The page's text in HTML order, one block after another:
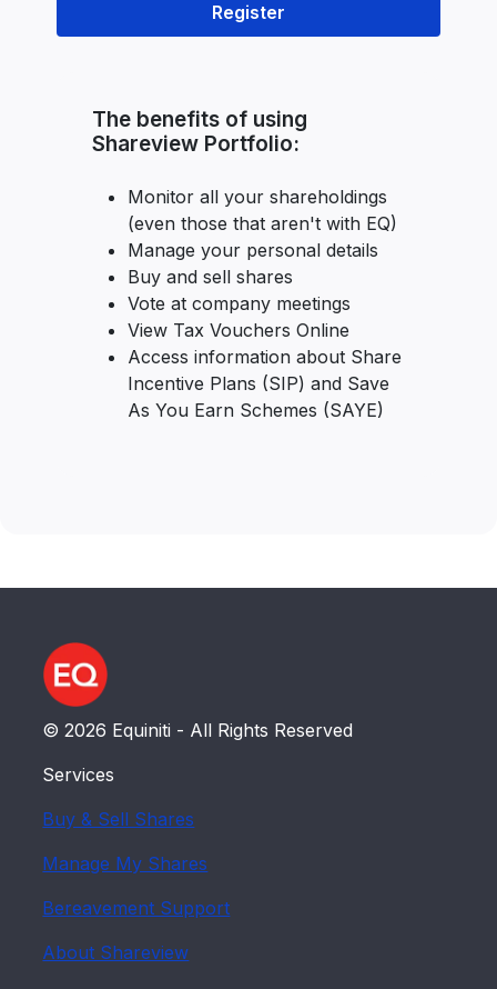
Register
The benefits of using
Shareview Portfolio:
Monitor all your shareholdings
(even those that aren't with EQ)
Manage your personal details
Buy and sell shares
Vote at company meetings
View Tax Vouchers Online
Access information about Share
Incentive Plans (SIP) and Save
As You Earn Schemes (SAYE)
© 2026 Equiniti - All Rights Reserved
Services
Buy & Sell Shares
Manage My Shares
Bereavement Support
About Shareview